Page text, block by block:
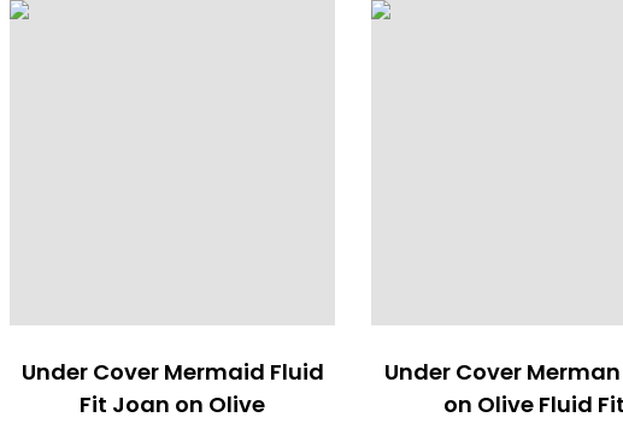
Under Cover Mermaid Fluid
Fit Joan on Olive
Under Cover
on Olive Fluid